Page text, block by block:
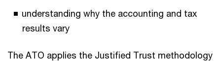
understanding why the accounting and tax
results vary
The ATO applies the Justified Trust methodology